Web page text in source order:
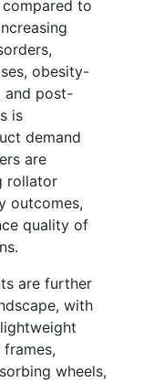
to
obesity-
and post-
is
demand
are
rollator
outcomes,
quality of
are further
with
wheels,